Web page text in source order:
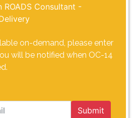
ROADS Consultant -
on-demand, please enter
will be notified when OC-14
Submit